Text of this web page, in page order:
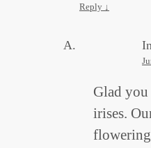
Reply ↓
Glad
irises.